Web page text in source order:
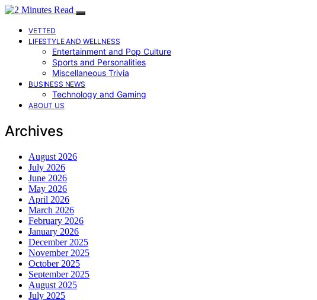
VETTED
LIFESTYLE AND WELLNESS
Entertainment and Pop Culture
Sports and Personalities
Miscellaneous Trivia
BUSINESS NEWS
Technology and Gaming
ABOUT US
Archives
August 2026
July 2026
June 2026
May 2026
April 2026
March 2026
February 2026
January 2026
December 2025
November 2025
October 2025
September 2025
August 2025
July 2025